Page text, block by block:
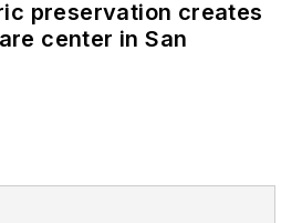
preservation creates
center in San